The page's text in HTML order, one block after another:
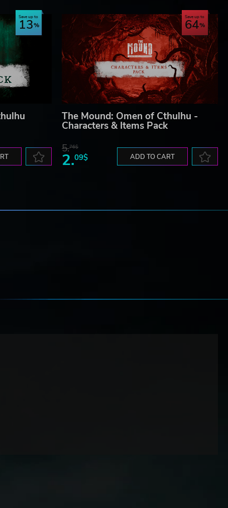
Save up to
13 Save up to
64
The Mound: Omen of Cthulhu -
Characters & Items Pack
5.76$
2.09$ ADD TO CART